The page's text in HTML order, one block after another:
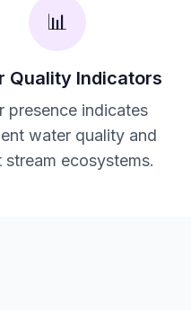
📊
Quality Indicators
presence indicates
water quality and
stream ecosystems.